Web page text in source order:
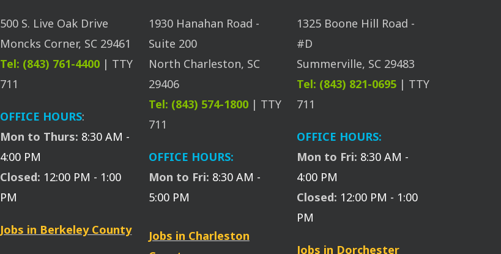
500 S. Live Oak Drive
Moncks Corner, SC 29461
Tel: (843) 761-4400 | TTY
711
OFFICE HOURS:
Mon to Thurs: 8:30 AM -
4:00 PM
Closed: 12:00 PM - 1:00
PM
Jobs in Berkeley County
1930 Hanahan Road -
Suite 200
North Charleston, SC
29406
Tel: (843) 574-1800 | TTY
711
OFFICE HOURS:
Mon to Fri: 8:30 AM -
5:00 PM
Jobs in Charleston
1325 Boone Hill Road -
#D
Summerville, SC 29483
Tel: (843) 821-0695 | TTY
711
OFFICE HOURS:
Mon to Fri: 8:30 AM -
4:00 PM
Closed: 12:00 PM - 1:00
PM
Jobs in Dorchester